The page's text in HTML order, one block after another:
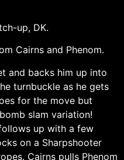
up, DK.
Cairns and Phenom.
and backs him up into
turnbuckle as he gets
for the move but
slam variation!
up with a few
on a Sharpshooter
Cairns pulls Phenom